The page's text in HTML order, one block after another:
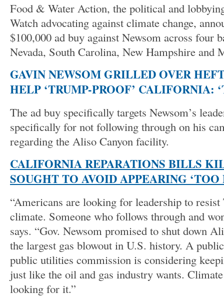
Food & Water Action, the political and
Watch advocating against climate change,
$100,000 ad buy against Newsom across four
Nevada, South Carolina, New Hampshire and
GAVIN NEWSOM GRILLED OVER
HELP ‘TRUMP-PROOF’ CALIFORNIA:
The ad buy specifically targets Newsom’s
specifically for not following through on his
regarding the Aliso Canyon facility.
CALIFORNIA REPARATIONS BILLS
SOUGHT TO AVOID APPEARING ‘TOO
“Americans are looking for leadership to resist
climate. Someone who follows through and
says. “Gov. Newsom promised to shut down
the largest gas blowout in U.S. history. A
public utilities commission is considering
just like the oil and gas industry wants. Climate
looking for it.”